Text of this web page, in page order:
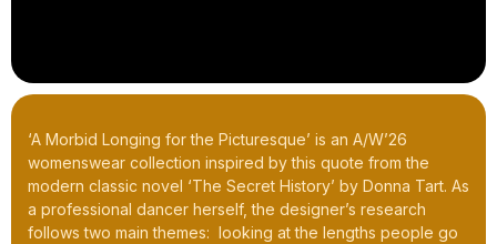
‘A Morbid Longing for the Picturesque’ is an A/W’26
womenswear collection inspired by this quote from the
modern classic novel ‘The Secret History’ by Donna Tart. As
a professional dancer herself, the designer’s research
follows two main themes: looking at the lengths people go